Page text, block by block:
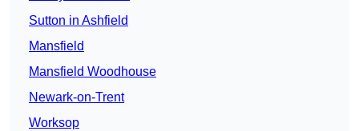
Sutton in Ashfield
Mansfield
Mansfield Woodhouse
Newark-on-Trent
Worksop